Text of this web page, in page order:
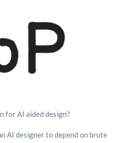
for AI aided design?
AI designer to depend on brute